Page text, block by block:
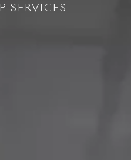
SERVICES